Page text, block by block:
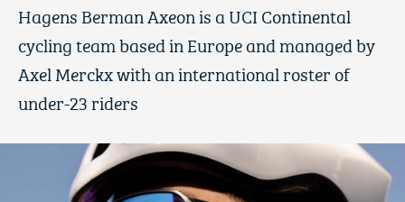
Hagens Berman Axeon is a UCI Continental
cycling team based in Europe and managed by
Axel Merckx with an international roster of
under-23 riders